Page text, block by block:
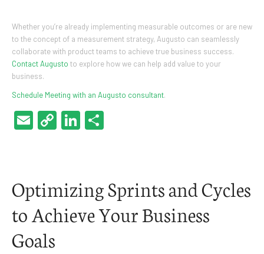
Whether you’re already implementing measurable outcomes or are new
to the concept of a measurement strategy, Augusto can seamlessly
collaborate with product teams to achieve true business success.
Contact Augusto to explore how we can help add value to your
business.
Schedule Meeting with an Augusto consultant.
EmailCopyLinkedIn
Optimizing Sprints and Cycles
to Achieve Your Business
Goals